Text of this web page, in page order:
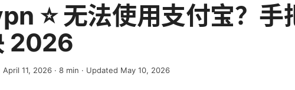
⭐ 无法使用支付宝？手
2026
April 11, 2026 · 8 min · Updated May 10, 2026